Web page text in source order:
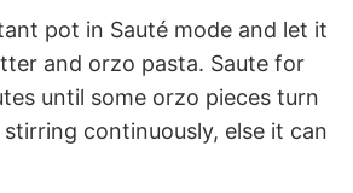
pot in Sauté mode and let it
and orzo pasta. Saute for
until some orzo pieces turn
continuously, else it can